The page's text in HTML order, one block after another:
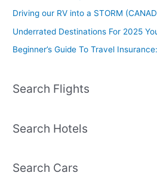
Driving our RV into a STORM
Underrated Destinations For 2025
Beginner’s Guide To Travel
Search Flights
Search Hotels
Search Cars